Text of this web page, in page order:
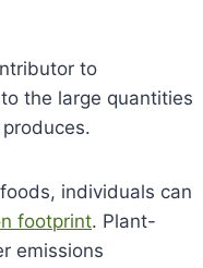
to
the large quantities
individuals can
footprint. Plant-
emissions